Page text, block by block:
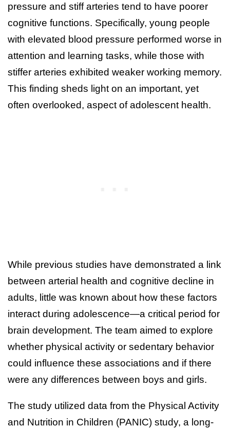
pressure and stiff arteries tend to have poorer
cognitive functions. Specifically, young people
with elevated blood pressure performed worse in
attention and learning tasks, while those with
stiffer arteries exhibited weaker working memory.
This finding sheds light on an important, yet
often overlooked, aspect of adolescent health.
While previous studies have demonstrated a link
between arterial health and cognitive decline in
adults, little was known about how these factors
interact during adolescence—a critical period for
brain development. The team aimed to explore
whether physical activity or sedentary behavior
could influence these associations and if there
were any differences between boys and girls.
The study utilized data from the Physical Activity
and Nutrition in Children (PANIC) study, a long-